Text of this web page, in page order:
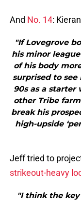
And No. 14:
"If Lovegrove
his minor
of his body
surprised to
90s as a starter
other Tribe
break his
high-upside
Jeff tried to
strikeout-heavy
"I think the